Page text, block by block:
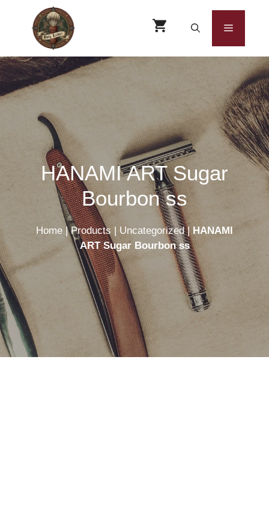
Menu
HANAMI ART Sugar
Bourbon ss
Home |Products | Uncategorized| HANAMI
ART Sugar Bourbon ss